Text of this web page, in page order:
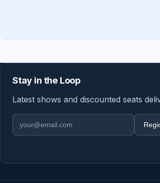
Stay in the Loop
Latest shows and discounted seats
Email address
Region